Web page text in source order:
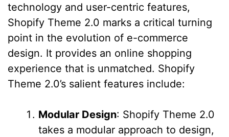
technology and user-centric features,
Shopify Theme 2.0 marks a critical turning
point in the evolution of e-commerce
design. It provides an online shopping
experience that is unmatched. Shopify
Theme 2.0’s salient features include:
Modular Design: Shopify Theme 2.0
takes a modular approach to design,